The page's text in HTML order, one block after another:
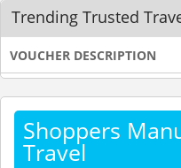
Trending Trusted
VOUCHER DESCRIPTION
Shoppers
Travel